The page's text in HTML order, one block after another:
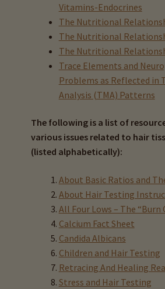
Hair Testing Resource Articles
Nine Most Important HTMA Rules
HTMA Graphs – Interpretation Tips
HTMA Mineral Wheels
Autism & Hair Testing
Eyes, Vision Issues & Hair Testing
Cancer Markers & Hair Testing
Chronic Infections & Hair Testing
Vitamins-Endocrines
The Nutritional
The Nutritional
The Nutritional
Trace Elements and
Problems as Reflected in
Analysis (TMA) Patterns
The following is a list of
various issues related to hair
(listed alphabetically):
About Basic Ratios and
About Hair Testing
All Four Lows – The “Burn
Calcium Fact Sheet
Candida Albicans
Children and Hair Testing
Retracing And Healing
Stress and Hair Testing